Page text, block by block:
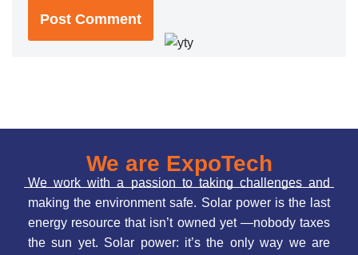
We are ExpoTech
We work with a passion to taking challenges and
making the environment safe. Solar power is the last
energy resource that isn’t owned yet —nobody taxes
the sun yet. Solar power: it’s the only way we are